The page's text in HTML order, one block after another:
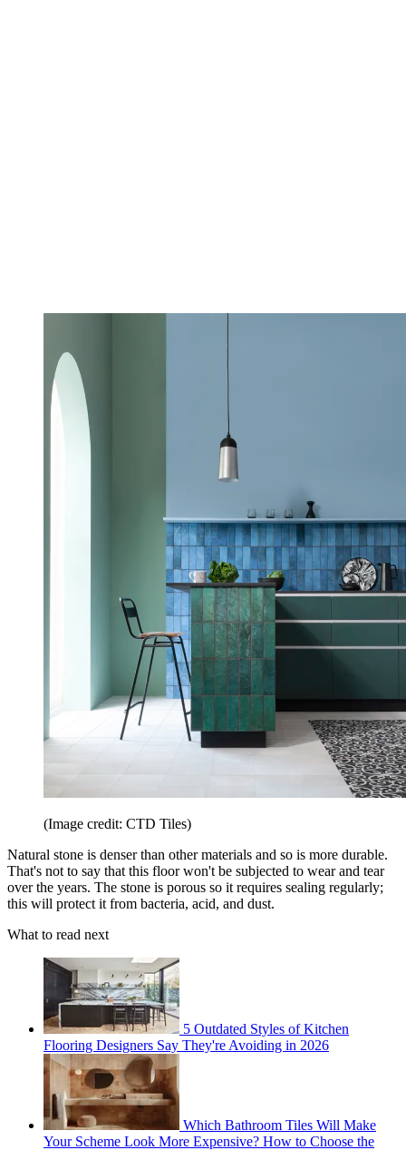
(Image credit: CTD Tiles)
Natural stone is denser than other materials and so is more durable.
That's not to say that this floor won't be subjected to wear and tear
over the years. The stone is porous so it requires sealing regularly;
this will protect it from bacteria, acid, and dust.
What to read next
5 Outdated Styles of Kitchen
Flooring Designers Say They're Avoiding in 2026
Which Bathroom Tiles Will Make
Your Scheme Look More Expensive? How to Choose the